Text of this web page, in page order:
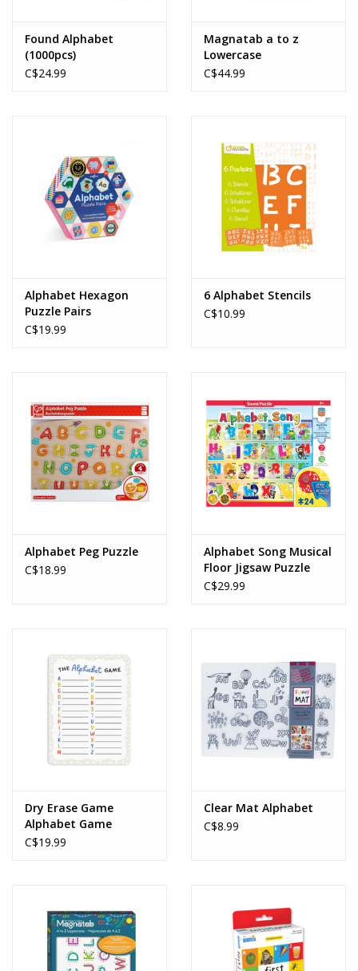
Found Alphabet
(1000pcs)
C$24.99
Magnatab a to z
Lowercase
C$44.99
Alphabet Hexagon
Puzzle Pairs
C$19.99
6 Alphabet Stencils
C$10.99
Alphabet Peg Puzzle
C$18.99
Alphabet Song Musical
Floor Jigsaw Puzzle
(24pcs)
C$29.99
Dry Erase Game
Alphabet Game
C$19.99
Clear Mat Alphabet
C$8.99